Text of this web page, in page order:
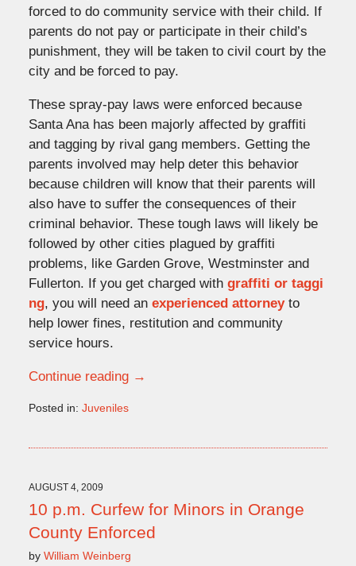
forced to do community service with their child. If
parents do not pay or participate in their child’s
punishment, they will be taken to civil court by the
city and be forced to pay.
These spray-pay laws were enforced because
Santa Ana has been majorly affected by graffiti
and tagging by rival gang members. Getting the
parents involved may help deter this behavior
because children will know that their parents will
also have to suffer the consequences of their
criminal behavior. These tough laws will likely be
followed by other cities plagued by graffiti
problems, like Garden Grove, Westminster and
Fullerton. If you get charged with graffiti or taggi
ng, you will need an experienced attorneyto
help lower fines, restitution and community
service hours.
Continue reading →
Posted in: Juveniles
2:13
pm
AUGUST 4, 2009
10 p.m. Curfew for Minors in Orange
County Enforced
by William Weinberg